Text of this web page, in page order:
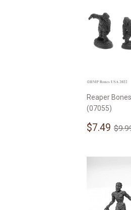
Reaper
(07055)
Sale
$7.49